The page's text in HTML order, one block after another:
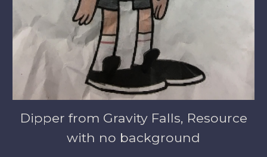
Dipper from Gravity Falls, Resource
with no background